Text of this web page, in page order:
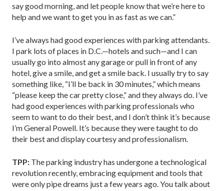
say good morning, and let people know that we’re here to
help and we want to get you in as fast as we can.”
I’ve always had good experiences with parking attendants.
I park lots of places in D.C.—hotels and such—and I can
usually go into almost any garage or pull in front of any
hotel, give a smile, and get a smile back. I usually try to say
something like, “I’ll be back in 30 minutes,” which means
“please keep the car pretty close,” and they always do. I’ve
had good experiences with parking professionals who
seem to want to do their best, and I don’t think it’s because
I’m General Powell. It’s because they were taught to do
their best and display courtesy and professionalism.
TPP: The parking industry has undergone a technological
revolution recently, embracing equipment and tools that
were only pipe dreams just a few years ago. You talk about